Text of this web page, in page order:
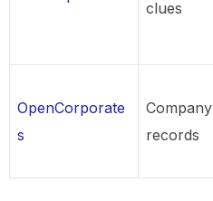
clues
OpenCorporate
s
Company
records